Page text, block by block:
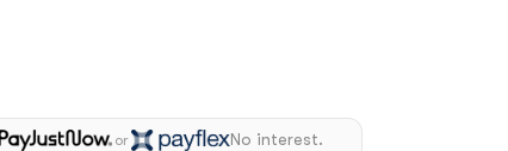
or No interest.